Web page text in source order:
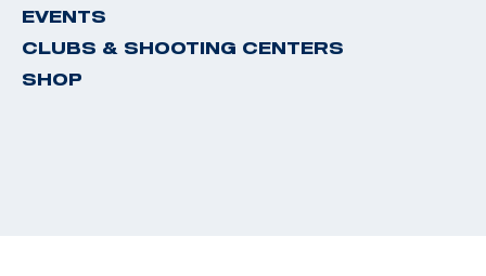
EVENTS
CLUBS & SHOOTING CENTERS
SHOP